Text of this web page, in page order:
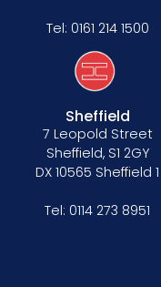
Tel: 0161 214 1500
Sheffield
7 Leopold Street
Sheffield, S1 2GY
DX 10565 Sheffield 1
Tel: 0114 273 8951